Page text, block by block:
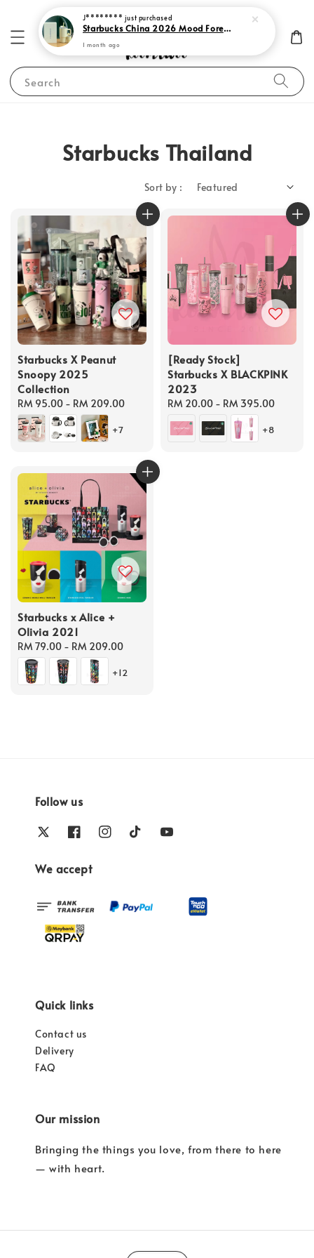
Search
Starbucks Thailand
Sort by :
Starbucks X Peanut
Snoopy 2025
Collection
Regular
price
RM 95.00 - RM 209.00
+7
[Ready Stock]
Starbucks X BLACKPINK
2023
Regular
RM 20.00 - RM 395.00
+8
Starbucks x Alice +
Olivia 2021
Regular
price
RM 79.00 - RM 209.00
+12
Follow us
We accept
Quick links
Contact us
Delivery
FAQ
Our mission
Bringing the things you love, from there to here
— with heart.
J******** just purchased
Starbucks China 2026 Mood Forecast Collection
1 month ago